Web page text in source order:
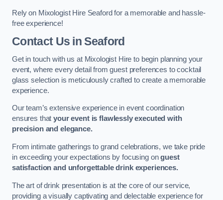
Rely on Mixologist Hire Seaford for a memorable and hassle-
free experience!
Contact Us in Seaford
Get in touch with us at Mixologist Hire to begin planning your
event, where every detail from guest preferences to cocktail
glass selection is meticulously crafted to create a memorable
experience.
Our team’s extensive experience in event coordination
ensures thatyour event is flawlessly executed with
precision and elegance.
From intimate gatherings to grand celebrations, we take pride
in exceeding your expectations by focusing onguest
satisfaction and unforgettable drink experiences.
The art of drink presentation is at the core of our service,
providing a visually captivating and delectable experience for